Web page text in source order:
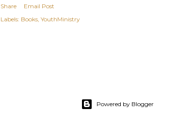
Share
Email Post
Labels: Books YouthMinistry
Powered by Blogger